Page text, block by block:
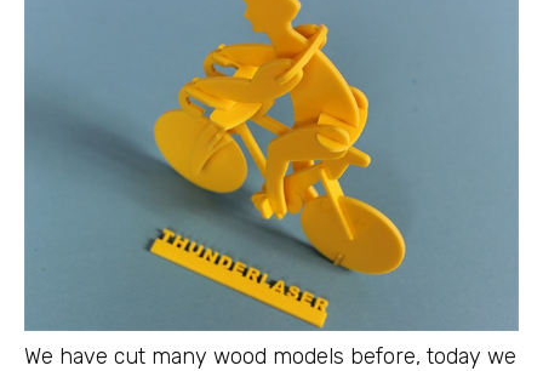
We have cut many wood models before, today we